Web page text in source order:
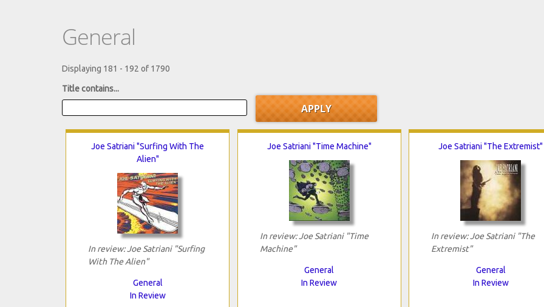
General
Displaying 181 - 192 of 1790
Title contains...
Joe Satriani "Surfing With The
Alien"
In review: Joe Satriani "Surfing
With The Alien"
General
In Review
Joe Satriani "Time Machine"
In review: Joe Satriani "Time
Machine"
General
In Review
Joe Satriani "The Extremist"
In review: Joe Satriani "The
Extremist"
General
In Review